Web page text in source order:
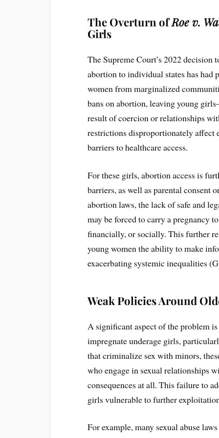
The Overturn ofRoe v.
Girls
The Supreme Court’s 2022 decision
abortion to individual states has had
women from marginalized
bans on abortion, leaving young
result of coercion or relationships
restrictions disproportionately
barriers to healthcare access.
For these girls, abortion access is
barriers, as well as parental consent
abortion laws, the lack of safe and
may be forced to carry a pregnancy
financially, or socially. This further
young women the ability to make
exacerbating systemic inequalities
Weak Policies Around
A significant aspect of the problem
impregnate underage girls,
that criminalize sex with minors,
who engage in sexual relationships
consequences at all. This failure to
girls vulnerable to further
For example, many sexual abuse